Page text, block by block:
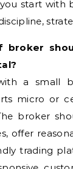
start with
broker
a small
micro or
broker
offer
trading